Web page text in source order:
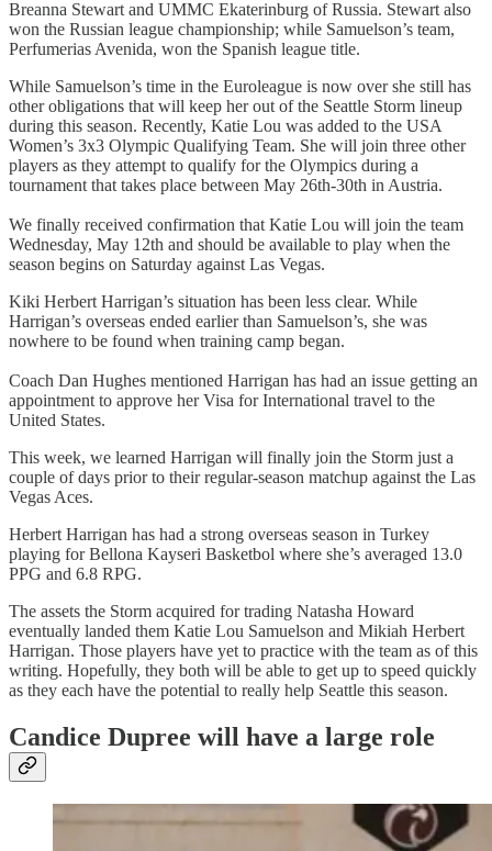
Breanna Stewart and UMMC Ekaterinburg of Russia. Stewart also
won the Russian league championship; while Samuelson’s team,
Perfumerias Avenida, won the Spanish league title.
While Samuelson’s time in the Euroleague is now over she still has
other obligations that will keep her out of the Seattle Storm lineup
during this season. Recently, Katie Lou was added to the USA
Women’s 3x3 Olympic Qualifying Team. She will join three other
players as they attempt to qualify for the Olympics during a
tournament that takes place between May 26th-30th in Austria.
We finally received confirmation that Katie Lou will join the team
Wednesday, May 12th and should be available to play when the
season begins on Saturday against Las Vegas.
Kiki Herbert Harrigan’s situation has been less clear. While
Harrigan’s overseas ended earlier than Samuelson’s, she was
nowhere to be found when training camp began.
Coach Dan Hughes mentioned Harrigan has had an issue getting an
appointment to approve her Visa for International travel to the
United States.
This week, we learned Harrigan will finally join the Storm just a
couple of days prior to their regular-season matchup against the Las
Vegas Aces.
Herbert Harrigan has had a strong overseas season in Turkey
playing for Bellona Kayseri Basketbol where she’s averaged 13.0
PPG and 6.8 RPG.
The assets the Storm acquired for trading Natasha Howard
eventually landed them Katie Lou Samuelson and Mikiah Herbert
Harrigan. Those players have yet to practice with the team as of this
writing. Hopefully, they both will be able to get up to speed quickly
as they each have the potential to really help Seattle this season.
Candice Dupree will have a large role